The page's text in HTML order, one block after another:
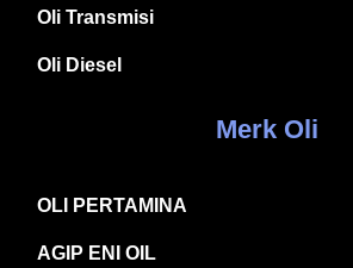
Oli Transmisi
Oli Diesel
Merk Oli
OLI PERTAMINA
AGIP ENI OIL